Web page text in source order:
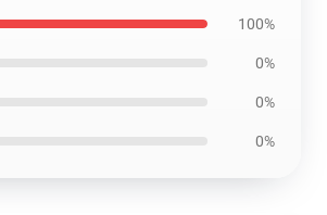
100%
0%
0%
0%